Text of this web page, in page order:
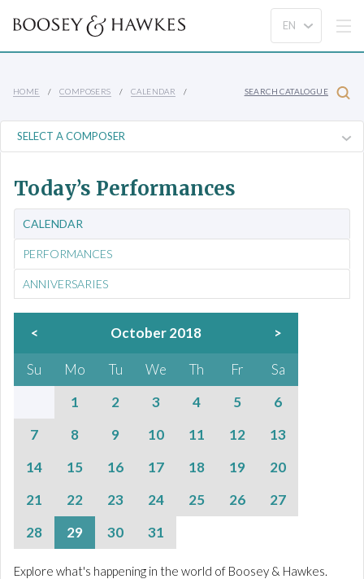
HOME COMPOSERS CALENDAR SEARCH CATALOGUE
Today’s Performances
CALENDAR
PERFORMANCES
ANNIVERSARIES
< October 2018 >
Su Mo Tu We Th Fr
Sa
1
2 3 4 5
6
7
8 9 10 11 12
13
14
15 16 17 18 19
20
21
22 23 24 25 26
27
28
29 30 31
Explore what's happening in the world of Boosey & Hawkes.